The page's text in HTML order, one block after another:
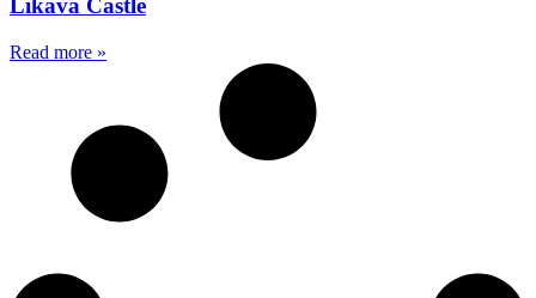
Likava Castle
Read more »